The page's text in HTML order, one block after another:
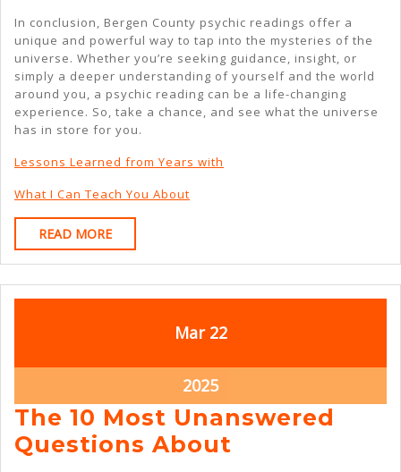
In conclusion, Bergen County psychic readings offer a
unique and powerful way to tap into the mysteries of the
universe. Whether you’re seeking guidance, insight, or
simply a deeper understanding of yourself and the world
around you, a psychic reading can be a life-changing
experience. So, take a chance, and see what the universe
has in store for you.
Lessons Learned from Years with
What I Can Teach You About
READ MOREREAD
MORE
MarMarch
2025
22March
2025March
22,
2025
The 10 Most Unanswered
Questions About